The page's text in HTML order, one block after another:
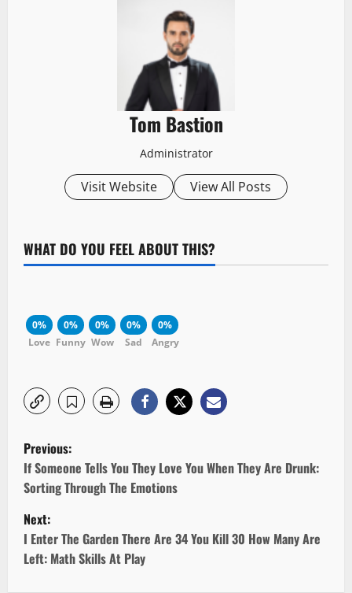
Tom Bastion
Administrator
Visit Website View All Posts
WHAT DO YOU FEEL ABOUT THIS?
0%
Love
0%
Funny
0%
Wow
0%
Sad
0%
Angry
P
o
s
t
n
Previous:
If Someone Tells You They Love You When They Are Drunk:
Sorting Through The Emotions
Next:
I Enter The Garden There Are 34 You Kill 30 How Many Are
Left: Math Skills At Play